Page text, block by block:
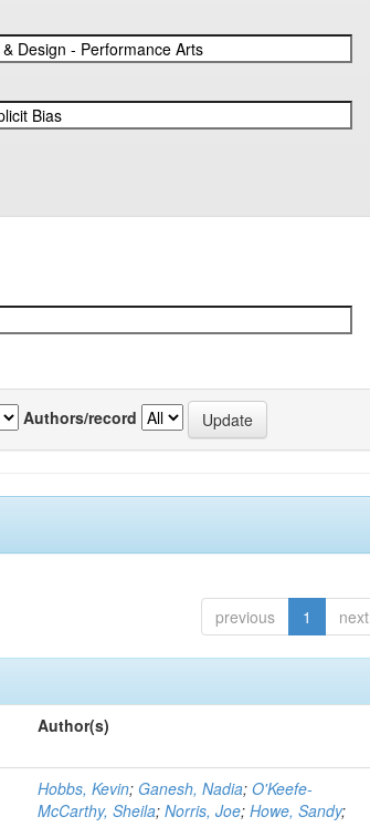
Authors/record
previous 1 next
Author(s)
Hobbs, Kevin; Ganesh, Nadia;O'Keefe-
McCarthy, Sheila;Norris, Joe;Howe, Sandy;